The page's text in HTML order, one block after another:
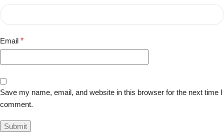
Email *
Save my name, email, and website in this browser for the next time I
comment.